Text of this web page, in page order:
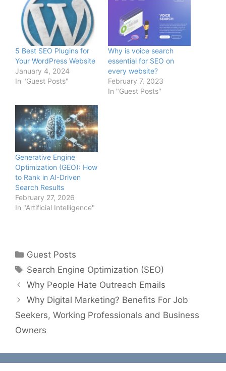
5 Best SEO Plugins for
Your WordPress Website
January 4, 2024
In "Guest Posts"
Why is voice search
essential for SEO on
every website?
February 7, 2023
In "Guest Posts"
Generative Engine
Optimization (GEO): How
to Rank in AI-Driven
Search Results
February 27, 2026
In "Artificial Intelligence"
Categories
Guest Posts
Tags
Search Engine Optimization (SEO)
Why People Hate Outreach Emails
Why Digital Marketing? Benefits For Job
Seekers, Working Professionals and Business
Owners